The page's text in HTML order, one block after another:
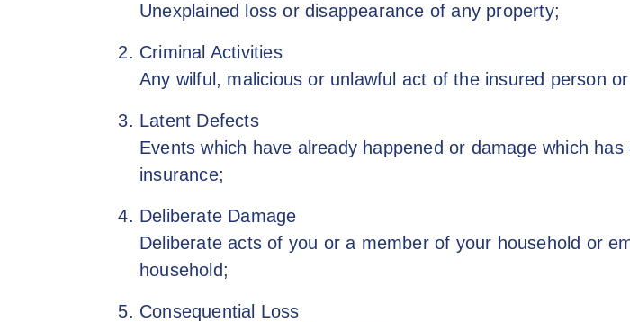
Unexplained loss or disappearance of any property;
Criminal Activities
Any wilful, malicious or unlawful act of the insured person
Latent Defects
Events which have already happened or damage which
insurance;
Deliberate Damage
Deliberate acts of you or a member of your household or
household;
Consequential Loss